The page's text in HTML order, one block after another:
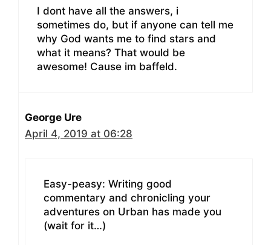
I dont have all the answers, i
sometimes do, but if anyone can tell me
why God wants me to find stars and
what it means? That would be
awesome! Cause im baffeld.
George Ure
April 4, 2019 at 06:28
Easy-peasy: Writing good
commentary and chronicling your
adventures on Urban has made you
(wait for it…)